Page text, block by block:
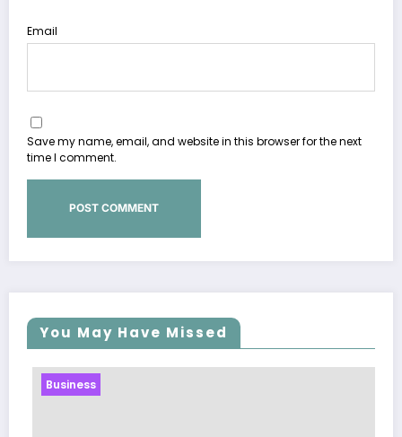
Email
Save my name, email, and website in this browser for the next
time I comment.
You May Have Missed